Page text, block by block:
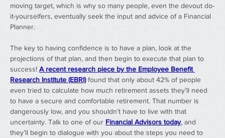
moving target, which is why so many people, even the devout do-
it-yourselfers, eventually seek the input and advice of a Financial
Planner.
The key to having confidence is to have a plan, look at the
projections of that plan, and then begin to execute that plan to
success! A recent research piece by the Employee Benefit
Research Institute (EBRI) found that only about 42% of people
even tried to calculate how much retirement assets they’ll need
to have a secure and comfortable retirement. That number is
dangerously low, and you shouldn’t have to live with that
uncertainty. Talk to one of our Financial Advisors today, and
they’ll begin to dialogue with you about the steps you need to